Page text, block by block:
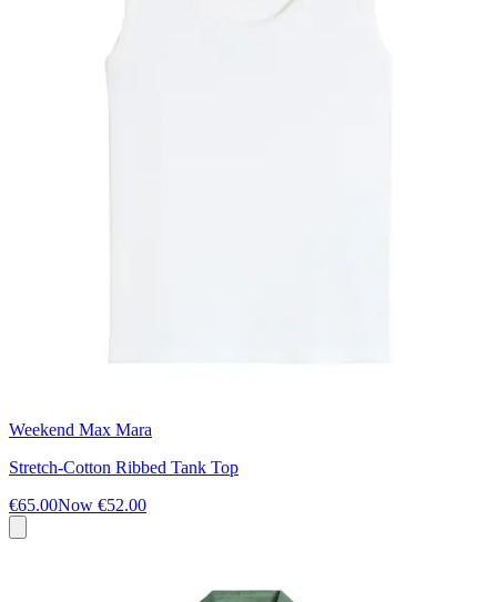
Weekend Max Mara
Stretch-Cotton Ribbed Tank Top
€65.00Now €52.00